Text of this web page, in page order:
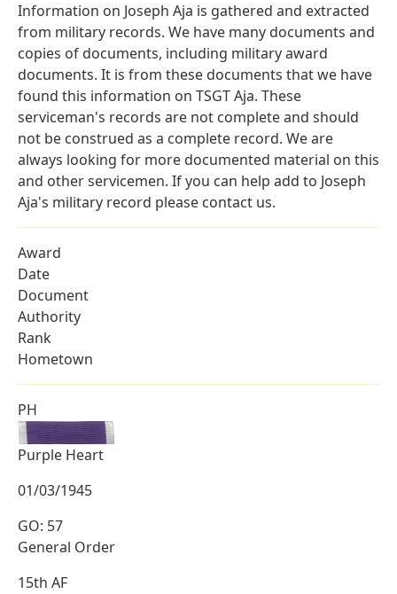
Information on Joseph Aja is gathered and extracted
from military records. We have many documents and
copies of documents, including military award
documents. It is from these documents that we have
found this information on TSGT Aja. These
serviceman's records are not complete and should
not be construed as a complete record. We are
always looking for more documented material on this
and other servicemen. If you can help add to Joseph
Aja's military record please contact us.
Award
Date
Document
Authority
Rank
Hometown
PH
Purple Heart
01/03/1945
GO: 57
General Order
15th AF